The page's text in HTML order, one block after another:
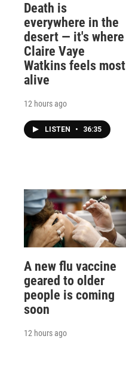
Death is
everywhere in the
desert — it's where
Claire Vaye
Watkins feels most
alive
12 hours ago
LISTEN • 36:35
A new flu vaccine
geared to older
people is coming
soon
12 hours ago